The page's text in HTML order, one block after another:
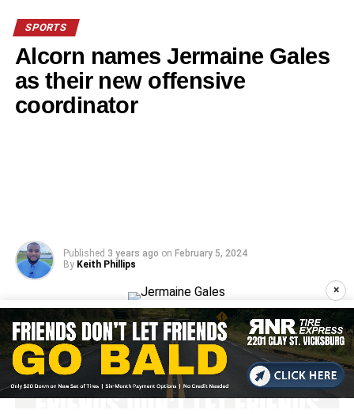
SPORTS
Alcorn names Jermaine Gales
as their new offensive
coordinator
Published 3 years ago on February 5, 2024
By Keith Phillips
Jermaine Gales: Photo from Alcorn Athletics
×